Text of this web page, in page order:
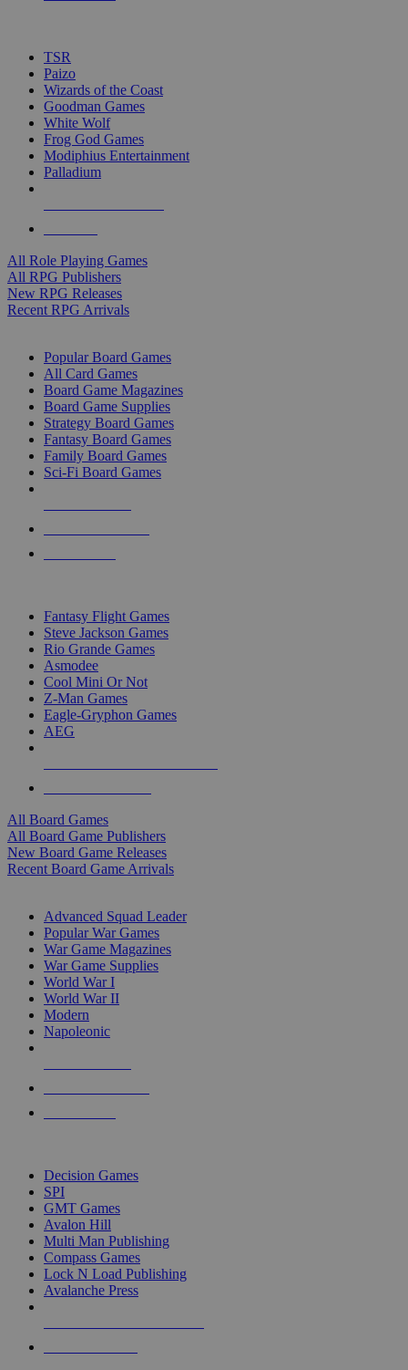
TSR
Paizo
Wizards of the Coast
Goodman Games
White Wolf
Frog God Games
Modiphius Entertainment
Palladium
All Role Playing Games
All RPG Publishers
New RPG Releases
Recent RPG Arrivals
Popular Board Games
All Card Games
Board Game Magazines
Board Game Supplies
Strategy Board Games
Fantasy Board Games
Family Board Games
Sci-Fi Board Games
Fantasy Flight Games
Steve Jackson Games
Rio Grande Games
Asmodee
Cool Mini Or Not
Z-Man Games
Eagle-Gryphon Games
AEG
All Board Games
All Board Game Publishers
New Board Game Releases
Recent Board Game Arrivals
Advanced Squad Leader
Popular War Games
War Game Magazines
War Game Supplies
World War I
World War II
Modern
Napoleonic
Decision Games
SPI
GMT Games
Avalon Hill
Multi Man Publishing
Compass Games
Lock N Load Publishing
Avalanche Press